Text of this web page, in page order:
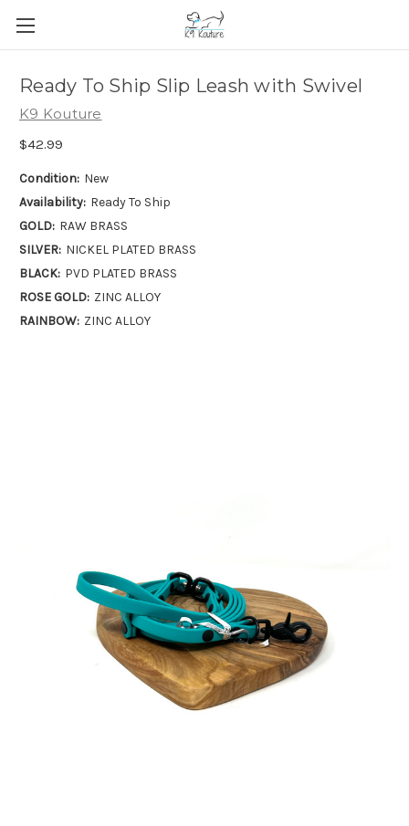
Ready To Ship Slip Leash with Swivel
K9 Kouture
$42.99
Condition: New
Availability: Ready To Ship
GOLD: RAW BRASS
SILVER: NICKEL PLATED BRASS
BLACK: PVD PLATED BRASS
ROSE GOLD: ZINC ALLOY
RAINBOW: ZINC ALLOY